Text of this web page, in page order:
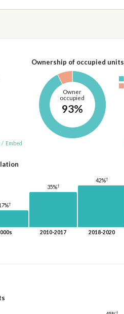
/ Embed
Ownership of occupied units
Owner
occupied
93%
†
35%†
2010-2017
42%†
2018-2020
†